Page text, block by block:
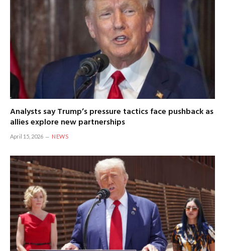
Analysts say Trump’s pressure tactics face pushback as
allies explore new partnerships
April 15, 2026 NEWS